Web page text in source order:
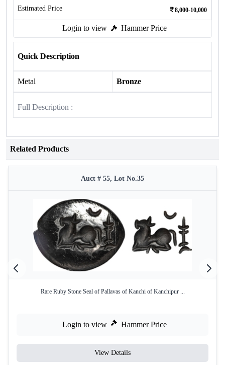
Estimated Price 8,000-10,000
Login to view Hammer Price
Quick Description
Metal Bronze
Full Description :
Related Products
Auct # 55, Lot No.35
Rare Ruby Stone Seal of Pallavas of Kanchi of Kanchipur ...
Login to view Hammer Price
View Details